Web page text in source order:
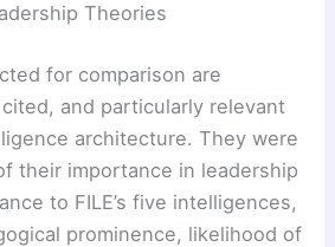
Theories
for comparison are
and particularly relevant
architecture. They were
their importance in leadership
to FILE’s five intelligences,
prominence, likelihood of